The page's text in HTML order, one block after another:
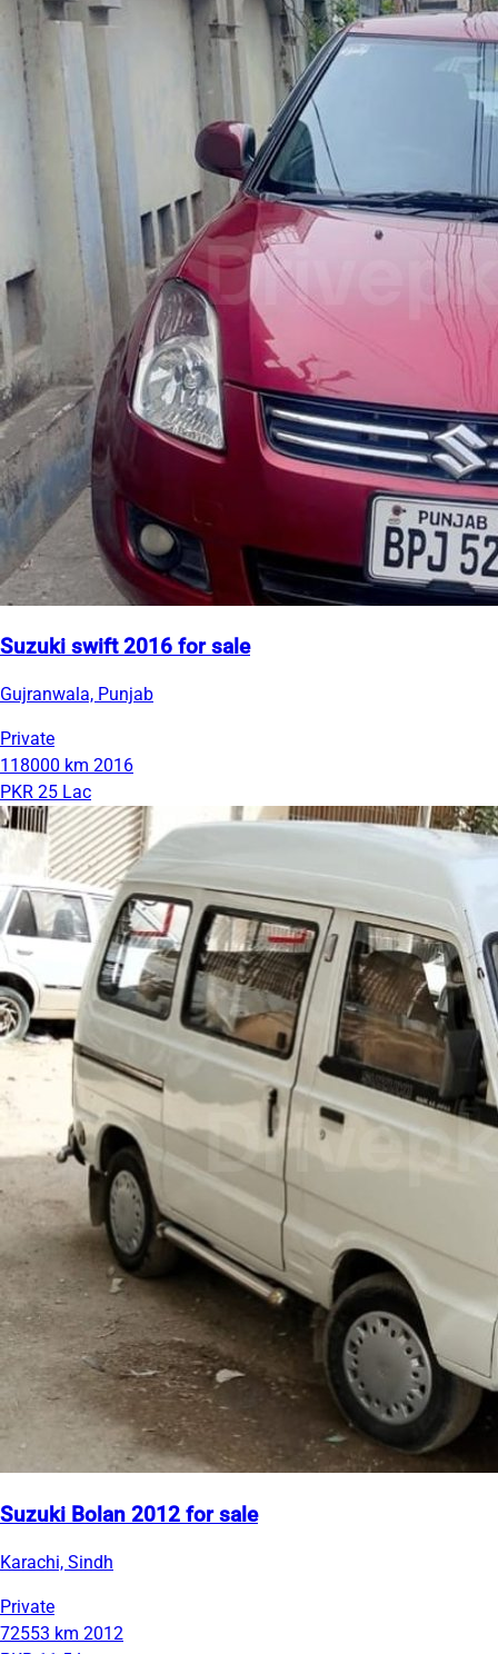
Suzuki swift 2016 for sale
Gujranwala, Punjab
Private
118000 km 2016
PKR 25 Lac
Suzuki Bolan 2012 for sale
Karachi, Sindh
Private
72553 km 2012